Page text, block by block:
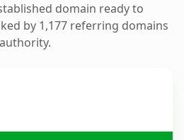
domain ready to
by 1,177 referring domains